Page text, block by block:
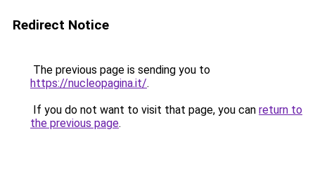
Redirect Notice
The previous page is sending you to
https://nucleopagina.it/.
If you do not want to visit that page, you can return to
the previous page.